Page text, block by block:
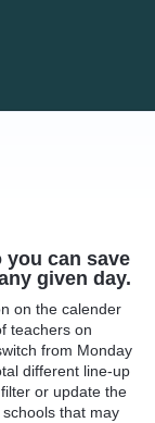
you can save
given day.
on the calender
teachers on
from Monday
different line-up
or update the
that may